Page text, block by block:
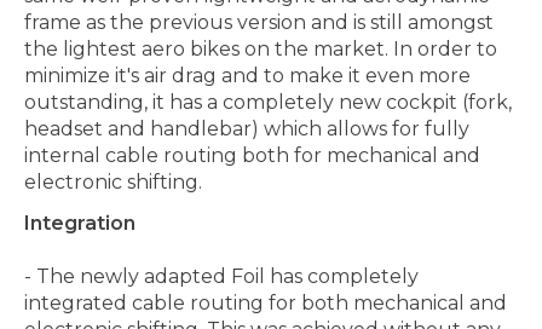
frame as the previous version and is still amongst
the lightest aero bikes on the market. In order to
minimize it's air drag and to make it even more
outstanding, it has a completely new cockpit (fork,
headset and handlebar) which allows for fully
internal cable routing both for mechanical and
electronic shifting.
Integration
- The newly adapted Foil has completely
integrated cable routing for both mechanical and